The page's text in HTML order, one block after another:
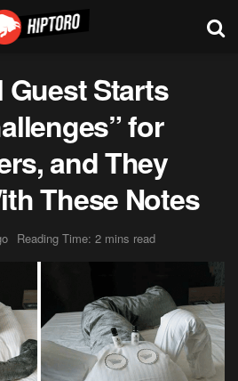
Guest Starts
for
and They
These Notes
Reading Time: 2 mins read